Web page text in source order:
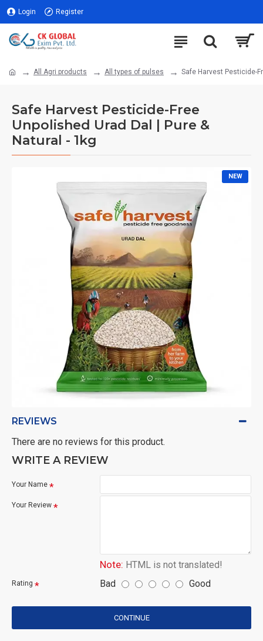
Login Register
All Agri products All types of pulses Safe Harvest Pesticide-
Safe Harvest Pesticide-Free
Unpolished Urad Dal | Pure &
Natural - 1kg
NEW
REVIEWS
There are no reviews for this product.
WRITE A REVIEW
Your Name
Your Review
Note: HTML is not translated!
Rating Bad Good
CONTINUE